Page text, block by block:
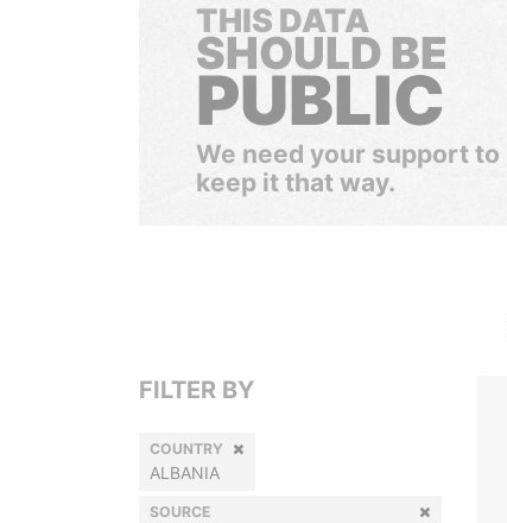
THIS DATA
SHOULD BE
PUBLIC
We need your support to
keep it that way.
FILTER BY
COUNTRY
ALBANIA
SOURCE